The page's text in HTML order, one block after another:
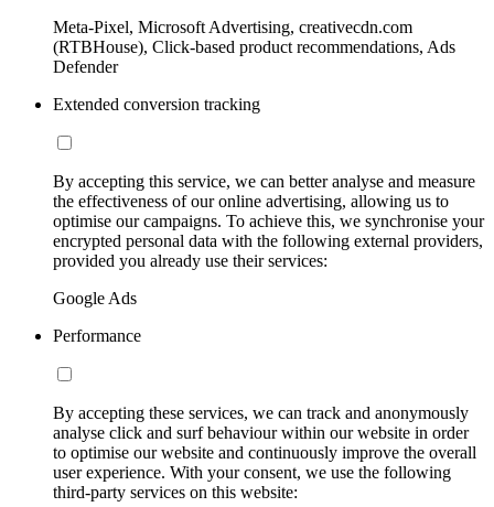
Meta-Pixel, Microsoft Advertising, creativecdn.com
(RTBHouse), Click-based product recommendations, Ads
Defender
Extended conversion tracking
By accepting this service, we can better analyse and measure
the effectiveness of our online advertising, allowing us to
optimise our campaigns. To achieve this, we synchronise your
encrypted personal data with the following external providers,
provided you already use their services:
Google Ads
Performance
By accepting these services, we can track and anonymously
analyse click and surf behaviour within our website in order
to optimise our website and continuously improve the overall
user experience. With your consent, we use the following
third-party services on this website: